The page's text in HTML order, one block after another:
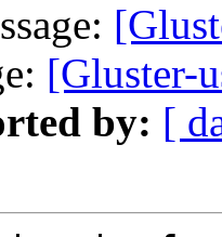
[Gluster-
by: [